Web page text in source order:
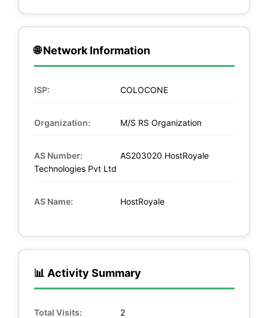
🌐 Network Information
ISP: COLOCONE
Organization: M/S RS Organization
AS Number:
AS203020 HostRoyale
Technologies Pvt Ltd
AS Name: HostRoyale
📊 Activity Summary
Total Visits: 2